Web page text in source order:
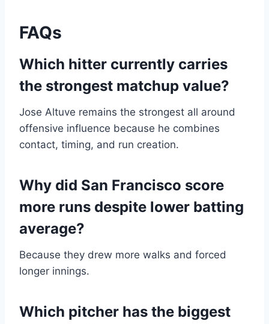
FAQs
Which hitter currently carries
the strongest matchup value?
Jose Altuve remains the strongest all around
offensive influence because he combines
contact, timing, and run creation.
Why did San Francisco score
more runs despite lower batting
average?
Because they drew more walks and forced
longer innings.
Which pitcher has the biggest